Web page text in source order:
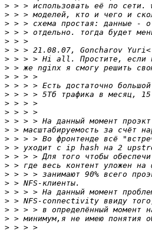
>
>
>
>
>
> > > 21.08.07, Goncharov Yuri<
>
>
>
>
>
>
>
>
>
>
>
>
>
>
>
>
>
>
>
>